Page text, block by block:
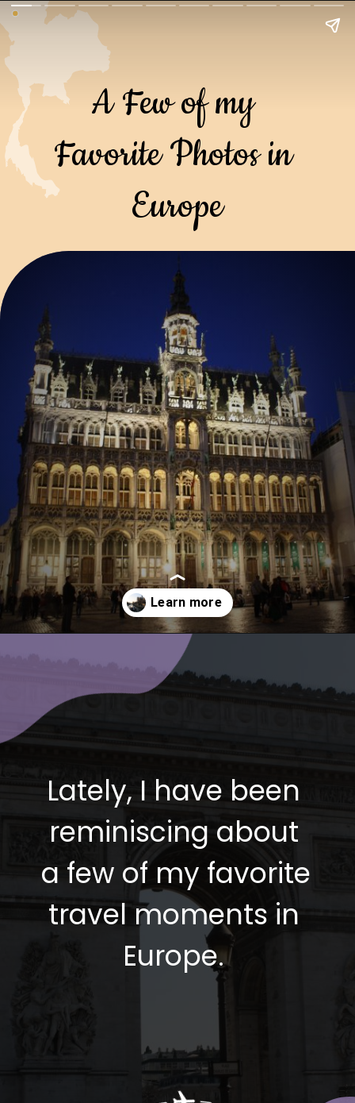
A Few of my
Favorite Photos in
Europe
Lately, I have been
reminiscing about
a few of my favorite
travel moments in
Europe.